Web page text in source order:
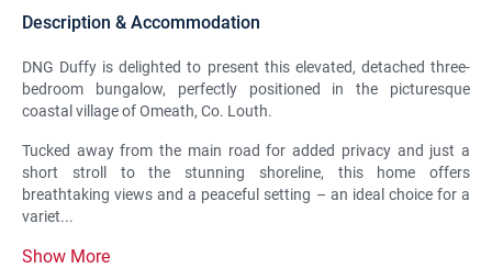
Description & Accommodation
DNG Duffy is delighted to present this elevated, detached three-
bedroom bungalow, perfectly positioned in the picturesque
coastal village of Omeath, Co. Louth.
Tucked away from the main road for added privacy and just a
short stroll to the stunning shoreline, this home offers
breathtaking views and a peaceful setting – an ideal choice for a
variet...
Show More